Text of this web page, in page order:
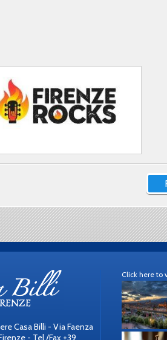
Casa Billi - Via Faenza
- Tel./Fax +39
Click here to